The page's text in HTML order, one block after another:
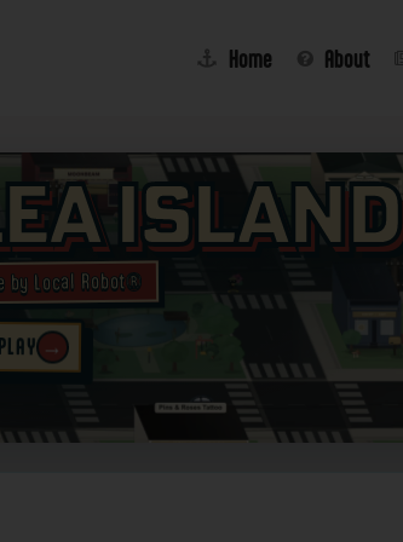
Home About
Island
by Local Robot®
→